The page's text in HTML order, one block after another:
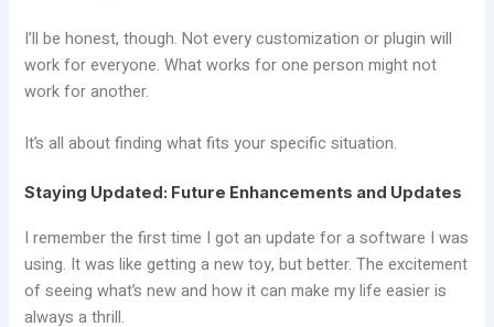
I’ll be honest, though. Not every customization or plugin will
work for everyone. What works for one person might not
work for another.
It’s all about finding what fits your specific situation.
Staying Updated: Future Enhancements and Updates
I remember the first time I got an update for a software I was
using. It was like getting a new toy, but better. The excitement
of seeing what’s new and how it can make my life easier is
always a thrill.